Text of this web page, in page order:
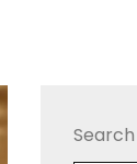
Search